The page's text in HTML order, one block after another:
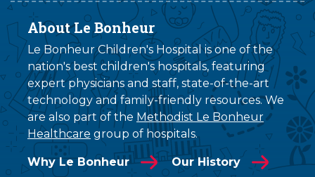
About Le Bonheur
Le Bonheur Children's Hospital is one of the
nation's best children's hospitals, featuring
expert physicians and staff, state-of-the-art
technology and family-friendly resources. We
are also part of the Methodist Le Bonheur
Healthcare group of hospitals.
Why Le Bonheur
Our History